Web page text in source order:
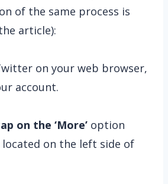
of the same process is
article):
on your web browser,
account.
on the ‘More’ option
on the left side of